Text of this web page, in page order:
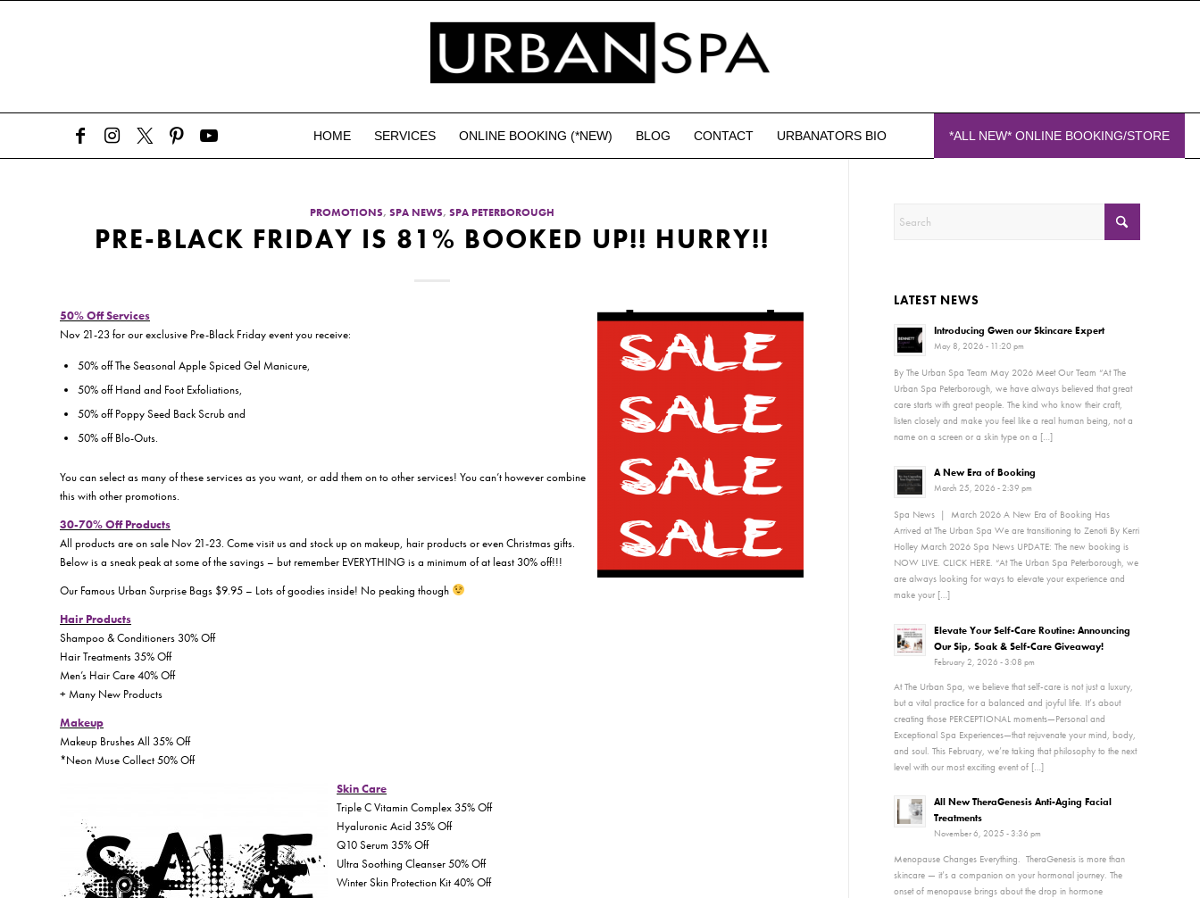
HOME SERVICES ONLINE BOOKING (*NEW) BLOG CONTACT URBANATORS BIO *ALL NEW* ONLINE BOOKING/STORE
PROMOTIONS, SPA NEWS, SPA PETERBOROUGH
PRE-BLACK FRIDAY IS 81% BOOKED UP!! HURRY!!
50% Off Services
Nov 21-23 for our exclusive Pre-Black Friday event you receive:
50% off The Seasonal Apple Spiced Gel Manicure,
50% off Hand and Foot Exfoliations,
50% off Poppy Seed Back Scrub and
50% off Blo-Outs.
You can select as many of these services as you want, or add them on to other services! You can’t however combine
this with other promotions.
30-70% Off Products
All products are on sale Nov 21-23. Come visit us and stock up on makeup, hair products or even Christmas gifts.
Below is a sneak peak at some of the savings – but remember EVERYTHING is a minimum of at least 30% off!!!
Our Famous Urban Surprise Bags $9.95 – Lots of goodies inside! No peaking though
Hair Products
Shampoo & Conditioners 30% Off
Hair Treatments 35% Off
Men’s Hair Care 40% Off
+ Many New Products
Makeup
Makeup Brushes All 35% Off
*Neon Muse Collect 50% Off
Skin Care
Triple C Vitamin Complex 35% Off
Hyaluronic Acid 35% Off
Q10 Serum 35% Off
Ultra Soothing Cleanser 50% Off
Winter Skin Protection Kit 40% Off
LATEST NEWS
Introducing Gwen our Skincare Expert
May 8, 2026 - 11:20 pm
By The Urban Spa Team May 2026 Meet Our Team “At The
Urban Spa Peterborough, we have always believed that great
care starts with great people. The kind who know their craft,
listen closely and make you feel like a real human being, not a
name on a screen or a skin type on a […]
A New Era of Booking
March 25, 2026 - 2:39 pm
Spa News | March 2026 A New Era of Booking Has
Arrived at The Urban Spa We are transitioning to Zenoti By Kerri
Holley March 2026 Spa News UPDATE: The new booking is
NOW LIVE. CLICK HERE. “At The Urban Spa Peterborough, we
are always looking for ways to elevate your experience and
make your […]
Elevate Your Self-Care Routine: Announcing
Our Sip, Soak & Self-Care Giveaway!
February 2, 2026 - 3:08 pm
At The Urban Spa, we believe that self-care is not just a luxury,
but a vital practice for a balanced and joyful life. It’s about
creating those PERCEPTIONAL moments—Personal and
Exceptional Spa Experiences—that rejuvenate your mind, body,
and soul. This February, we’re taking that philosophy to the next
level with our most exciting event of […]
All New TheraGenesis Anti-Aging Facial
Treatments
November 6, 2025 - 3:36 pm
Menopause Changes Everything. TheraGenesis is more than
skincare — it’s a companion on your hormonal journey. The
onset of menopause brings about the drop in hormone